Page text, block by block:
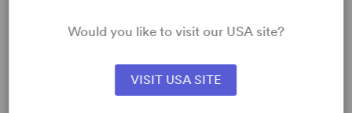
From Broadway Broadway
Off-West End
Would you like to visit our USA site?
VISIT USA SITE